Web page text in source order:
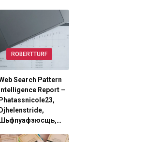
ROBERTTURF
Search Pattern
Intelligence Report –
Phatassnicole23,
Djhelenstride,
Шьфпуафзюсщь,…